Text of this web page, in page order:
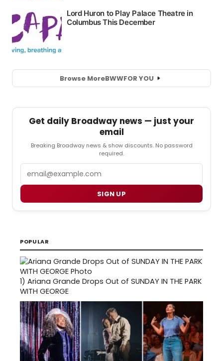
Browse MoreBWWFOR YOU
Get daily Broadway news — just your
email
Breaking Broadway news & show discounts. No password
required.
SIGN UP
POPULAR
1) Ariana Grande Drops Out of SUNDAY IN THE PARK
WITH GEORGE